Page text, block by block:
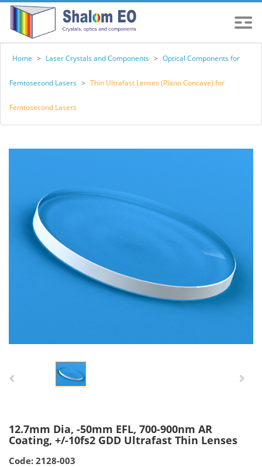
Home > Laser Crystals and Components > Optical Components for
Femtosecond Lasers > Thin Ultrafast Lenses (Plano Concave) for
Femtosecond Lasers
12.7mm Dia, -50mm EFL, 700-900nm AR
Coating, +/-10fs2 GDD Ultrafast Thin Lenses
Code: 2128-003